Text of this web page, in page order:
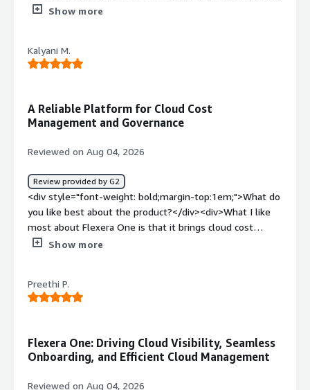
view of our software licenses and assets, making it much
help reduce manual effort and provide valuable insights
for optimizing software spend.</div><div style="font-
sometimes be slow.</div><div style="font-weight:
bold;margin-top:1em;">What problems is the product
solving and how is that benefiting you?</div>
<div>Flexera One helps us maintain license compliance,
optimize software costs, and gain visibility into software
usage, enabling better decision-making and reducing
manual effort.</div>
Show more
Kalyani M.
A Reliable Platform for Cloud Cost
Management and Governance
Reviewed on Aug 04, 2026
Review provided by G2
<div style="font-weight: bold;margin-top:1em;">What do
you like best about the product?</div><div>What I like
most about Flexera One is that it brings cloud cost
management, governance, and optimization into a single
and identify optimization opportunities. I also find the
policy automation feature very useful, as it helps enforce
and compliance insights with different teams. Overall, it
has made managing cloud environments more organized
Show more
Preethi P.
Flexera One: Driving Cloud Visibility, Seamless
Onboarding, and Efficient Cloud Management
Reviewed on Aug 04, 2026